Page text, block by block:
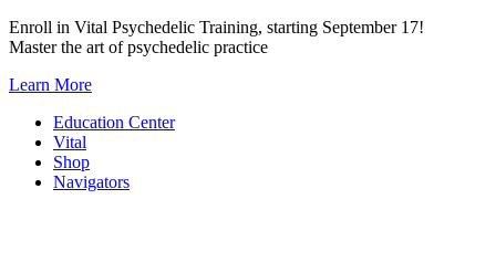
Skip
to
Enroll in Vital Psychedelic Training, starting September 17!
Master the art of psychedelic practice
Learn More
Education Center
Vital
Shop
Navigators